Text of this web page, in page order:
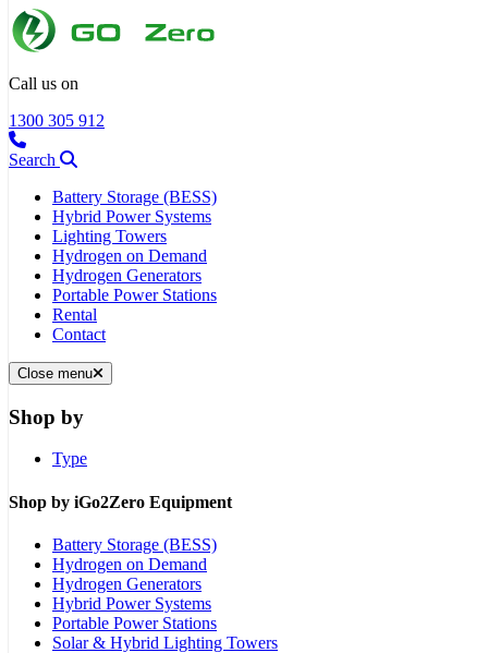
Call us on
1300 305 912
Search
Battery Storage (BESS)
Hybrid Power Systems
Lighting Towers
Hydrogen on Demand
Hydrogen Generators
Portable Power Stations
Rental
Contact
Close menu
Shop by
Type
Shop by iGo2Zero Equipment
Battery Storage (BESS)
Hydrogen on Demand
Hydrogen Generators
Hybrid Power Systems
Portable Power Stations
Solar & Hybrid Lighting Towers